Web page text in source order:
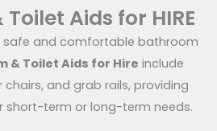
Aids for HIRE
safe and comfortable bathroom
& Toilet Aids for Hire include
and grab rails, providing
short-term or long-term needs.